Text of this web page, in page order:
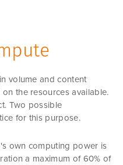
volume and content
the resources available.
Two possible
for this purpose.
own computing power is
a maximum of 60% of